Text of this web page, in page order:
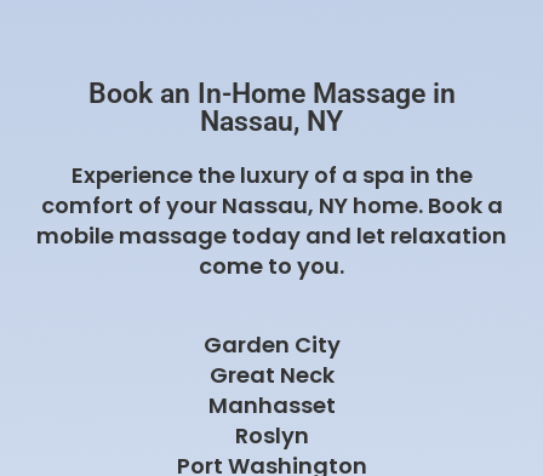
Book an In-Home Massage in
Nassau, NY
Experience the luxury of a spa in the
comfort of your Nassau, NY home. Book a
mobile massage today and let relaxation
come to you.
Garden City
Great Neck
Manhasset
Roslyn
Port Washington